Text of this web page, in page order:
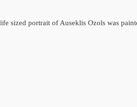
sized portrait of Auseklis Ozols was